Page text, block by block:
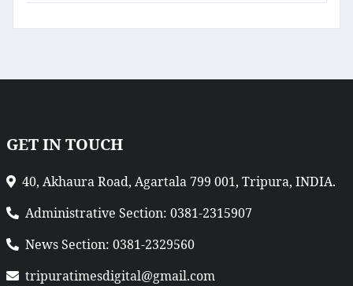
GET IN TOUCH
40, Akhaura Road, Agartala 799 001, Tripura, INDIA.
Administrative Section: 0381-2315907
News Section: 0381-2329560
tripuratimesdigital@gmail.com